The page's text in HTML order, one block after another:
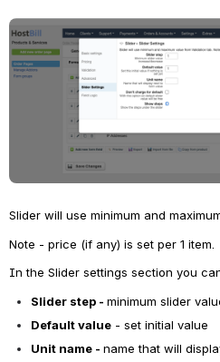
Open
Slider will use minimum and
Note - price (if any) is set per 1 item.
In the Slider settings section you
Slider step - minimum slider
Default value - set initial value
Unit name - name that will